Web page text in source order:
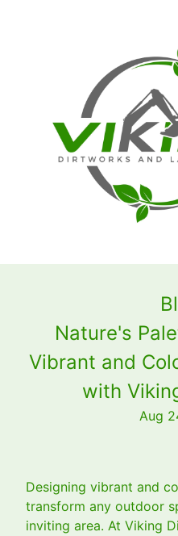
Nature's
Vibrant and
with
Aug
Designing vibrant and
transform any outdoor
inviting area. At Viking